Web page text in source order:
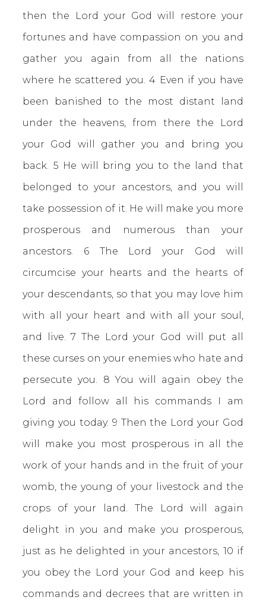
then the Lord your God will restore your
fortunes and have compassion on you and
gather you again from all the nations
where he scattered you. 4 Even if you have
been banished to the most distant land
under the heavens, from there the Lord
your God will gather you and bring you
back. 5 He will bring you to the land that
belonged to your ancestors, and you will
take possession of it. He will make you more
prosperous and numerous than your
ancestors. 6 The Lord your God will
circumcise your hearts and the hearts of
your descendants, so that you may love him
with all your heart and with all your soul,
and live. 7 The Lord your God will put all
these curses on your enemies who hate and
persecute you. 8 You will again obey the
Lord and follow all his commands I am
giving you today. 9 Then the Lord your God
will make you most prosperous in all the
work of your hands and in the fruit of your
womb, the young of your livestock and the
crops of your land. The Lord will again
delight in you and make you prosperous,
just as he delighted in your ancestors, 10 if
you obey the Lord your God and keep his
commands and decrees that are written in